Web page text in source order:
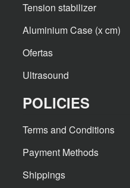
Tension stabilizer
Aluminium Case (x cm)
Ofertas
Ultrasound
POLICIES
Terms and Conditions
Payment Methods
Shippings